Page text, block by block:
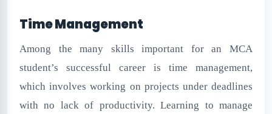
Time Management
Among the many skills important for an MCA
student’s successful career is time management,
which involves working on projects under deadlines
with no lack of productivity. Learning to manage